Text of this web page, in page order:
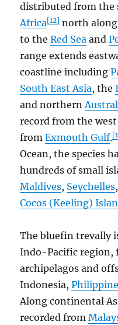
distributed from the
Africa[12] north
to theRed Sea and
range extends
coastline including
South East Asia, the
and northern
record from the
fromExmouth Gulf.
Ocean, the species
hundreds of small
Maldives, Seychelles
Cocos (Keeling)
The bluefin trevally
Indo-Pacific region,
archipelagos and
Indonesia,
Along continental
recorded from